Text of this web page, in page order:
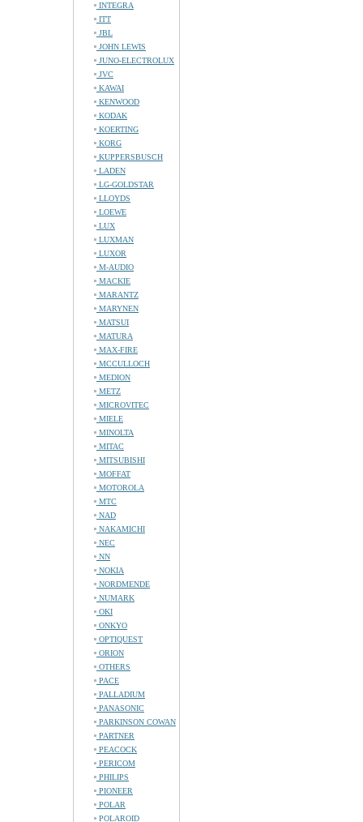
INTEGRA
ITT
JBL
JOHN LEWIS
JUNO-ELECTROLUX
JVC
KAWAI
KENWOOD
KODAK
KOERTING
KORG
KUPPERSBUSCH
LADEN
LG-GOLDSTAR
LLOYDS
LOEWE
LUX
LUXMAN
LUXOR
M-AUDIO
MACKIE
MARANTZ
MARYNEN
MATSUI
MATURA
MAX-FIRE
MCCULLOCH
MEDION
METZ
MICROVITEC
MIELE
MINOLTA
MITAC
MITSUBISHI
MOFFAT
MOTOROLA
MTC
NAD
NAKAMICHI
NEC
NN
NOKIA
NORDMENDE
NUMARK
OKI
ONKYO
OPTIQUEST
ORION
OTHERS
PACE
PALLADIUM
PANASONIC
PARKINSON COWAN
PARTNER
PEACOCK
PERICOM
PHILIPS
PIONEER
POLAR
POLAROID